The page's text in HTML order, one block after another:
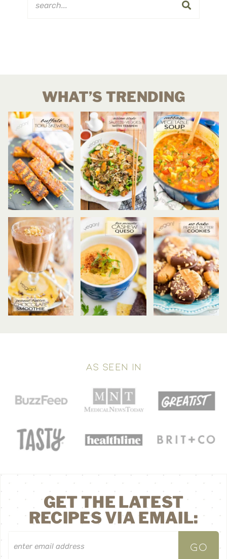
WHAT’S TRENDING
AS SEEN IN
GET THE LATEST
RECIPES VIA EMAIL: